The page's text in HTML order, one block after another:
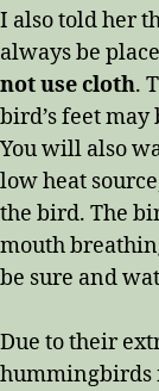
I also told her
always be
not use cloth.
bird’s feet
You will also
low heat
the bird. The
mouth
be sure and
Due to their
hummingbirds